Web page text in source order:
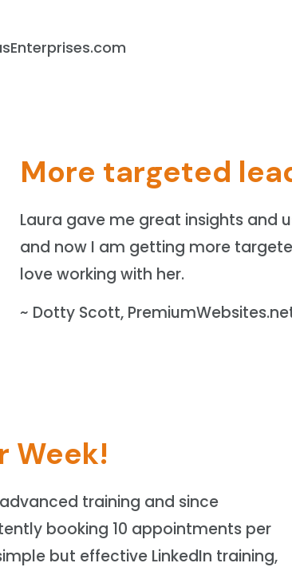
More targeted
Laura gave me great insights and
and now I am getting more
love working with her.
~ Dotty Scott,
Week!
training and since
booking 10 appointments per
but effective LinkedIn training,